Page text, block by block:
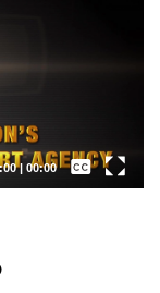
| 00:00
Captions /
Subtitles